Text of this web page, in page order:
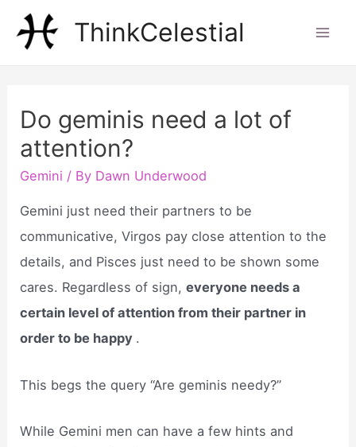
ThinkCelestial
Do geminis need a lot of
attention?
Gemini / By Dawn Underwood
Gemini just need their partners to be
communicative, Virgos pay close attention to the
details, and Pisces just need to be shown some
cares. Regardless of sign,everyone needs a
certain level of attention from their partner in
order to be happy .
This begs the query “Are geminis needy?”
While Gemini men can have a few hints and